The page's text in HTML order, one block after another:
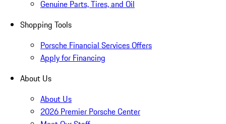
Genuine Parts, Tires, and Oil
Shopping Tools
Porsche Financial Services Offers
Apply for Financing
About Us
About Us
2026 Premier Porsche Center